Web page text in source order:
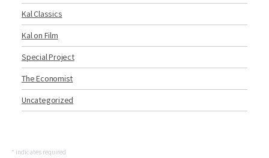
Kal Classics
Kal on Film
Special Project
The Economist
Uncategorized
* indicates required